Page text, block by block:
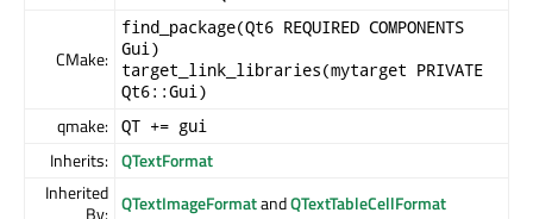
CMake:
find_package(Qt6 REQUIRED COMPONENTS
Gui)
target_link_libraries(mytarget PRIVATE
Qt6::Gui)
qmake: QT += gui
Inherits: QTextFormat
Inherited
By: QTextImageFormatandQTextTableCellFormat